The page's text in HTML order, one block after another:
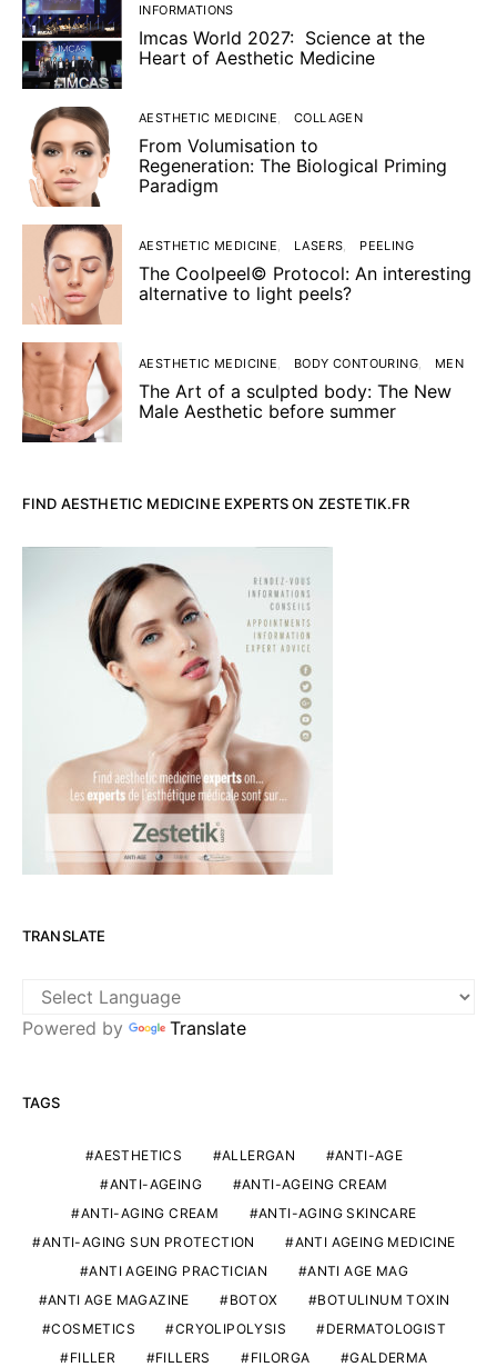
INFORMATIONS
Imcas World 2027: Science at the
Heart of Aesthetic Medicine
AESTHETIC MEDICINE COLLAGEN
From Volumisation to
Regeneration: The Biological Priming
Paradigm
AESTHETIC MEDICINE LASERS PEELING
The Coolpeel© Protocol: An interesting
alternative to light peels?
AESTHETIC MEDICINE BODY CONTOURING MEN
The Art of a sculpted body: The New
Male Aesthetic before summer
FIND AESTHETIC MEDICINE EXPERTS ON ZESTETIK.FR
TRANSLATE
Powered by Translate
TAGS
AESTHETICS ALLERGAN
ANTI-AGE
ANTI-AGEING
ANTI-AGEING CREAM
ANTI-AGING CREAM
ANTI-AGING SKINCARE
ANTI-AGING SUN PROTECTION
ANTI AGEING MEDICINE
ANTI AGEING PRACTICIAN
ANTI AGE MAG
ANTI AGE MAGAZINE
BOTOX
BOTULINUM TOXIN
COSMETICS
CRYOLIPOLYSIS
DERMATOLOGIST
FILLER
FILLERS FILORGA
GALDERMA